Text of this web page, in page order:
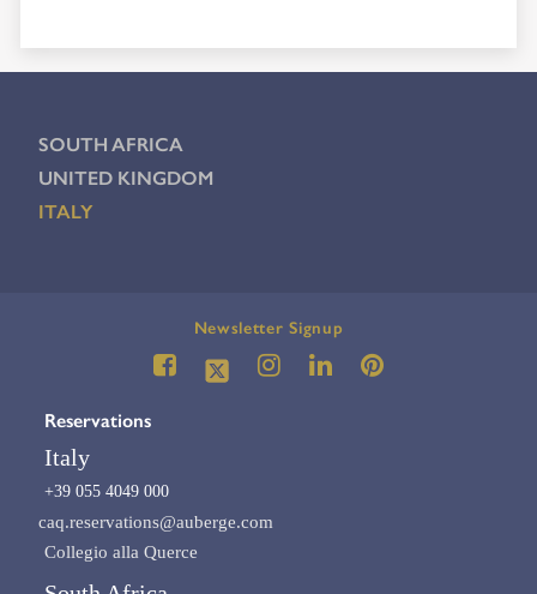
SOUTH AFRICA
UNITED KINGDOM
ITALY
Newsletter Signup
Reservations
Italy
+39 055 4049 000
caq.reservations@auberge.com
Collegio alla Querce